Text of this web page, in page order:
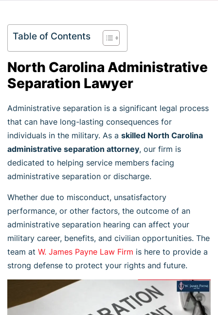
Table of Contents
North Carolina Administrative
Separation Lawyer
Administrative separation is a significant legal process
that can have long-lasting consequences for
individuals in the military. As a skilled North Carolina
administrative separation attorney, our firm is
dedicated to helping service members facing
administrative separation or discharge.
Whether due to misconduct, unsatisfactory
performance, or other factors, the outcome of an
administrative separation hearing can affect your
military career, benefits, and civilian opportunities. The
team at W. James Payne Law Firm is here to provide a
strong defense to protect your rights and future.